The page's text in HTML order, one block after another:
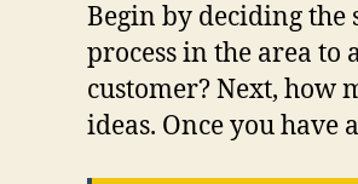
Begin by deciding the
process in the area to
customer? Next, how
ideas. Once you